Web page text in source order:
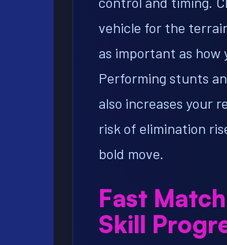
vehicle for the
as important as how
Performing stunts
also increases your
risk of elimination
bold move.
Fast
Skill